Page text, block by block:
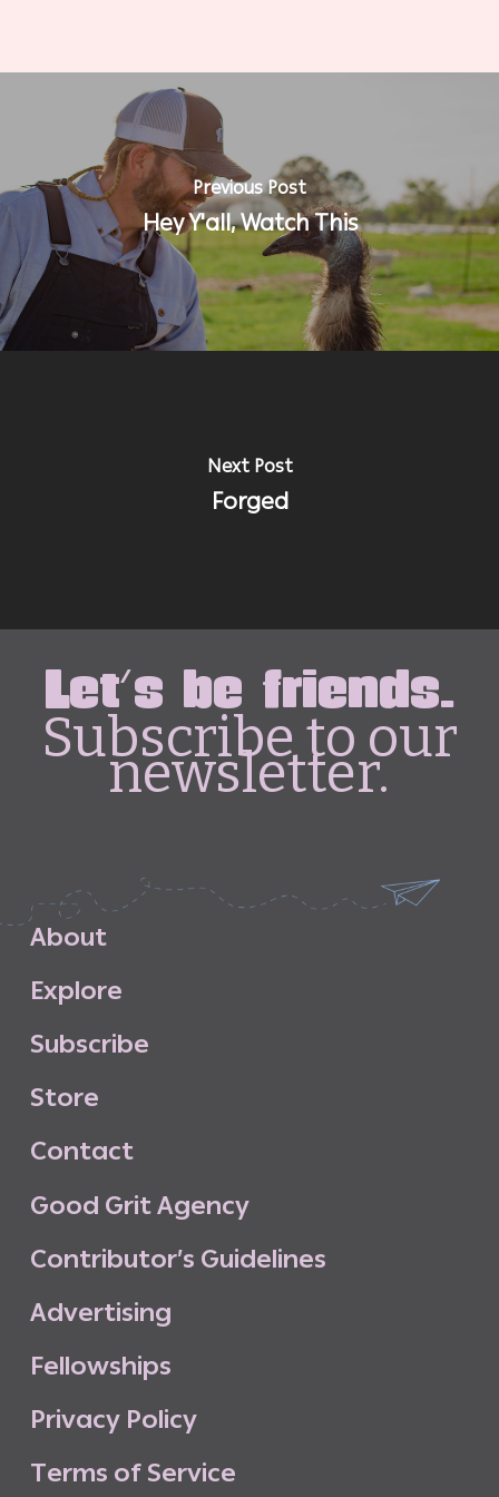
Previous Post
Hey Y'all, Watch This
Next Post
Forged
Let's be friends.
Subscribe to our
newsletter.
About
Explore
Subscribe
Store
Contact
Good GritAgency
Contributor’s Guidelines
Advertising
Fellowships
Privacy Policy
Terms of Service